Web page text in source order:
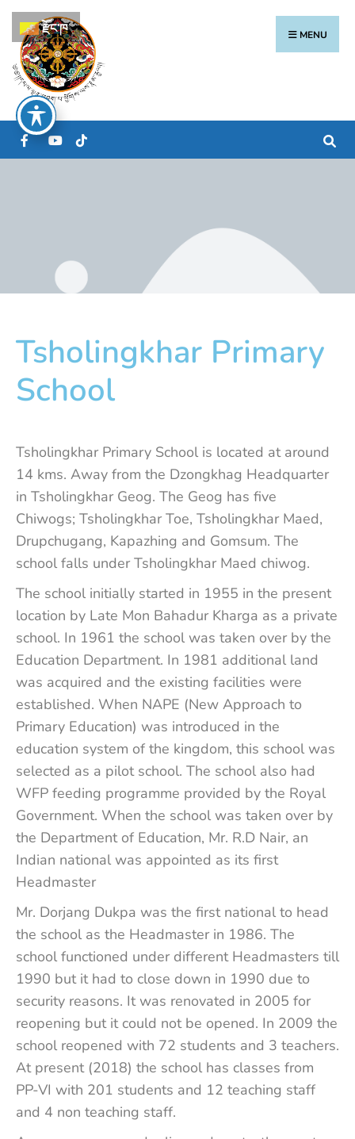
MENU
Tsholingkhar Primary
School
Tsholingkhar Primary School is located at around
14 kms. Away from the Dzongkhag Headquarter
in Tsholingkhar Geog. The Geog has five
Chiwogs; Tsholingkhar Toe, Tsholingkhar Maed,
Drupchugang, Kapazhing and Gomsum. The
school falls under Tsholingkhar Maed chiwog.
The school initially started in 1955 in the present
location by Late Mon Bahadur Kharga as a private
school. In 1961 the school was taken over by the
Education Department. In 1981 additional land
was acquired and the existing facilities were
established. When NAPE (New Approach to
Primary Education) was introduced in the
education system of the kingdom, this school was
selected as a pilot school. The school also had
WFP feeding programme provided by the Royal
Government. When the school was taken over by
the Department of Education, Mr. R.D Nair, an
Indian national was appointed as its first
Headmaster
Mr. Dorjang Dukpa was the first national to head
the school as the Headmaster in 1986. The
school functioned under different Headmasters till
1990 but it had to close down in 1990 due to
security reasons. It was renovated in 2005 for
reopening but it could not be opened. In 2009 the
school reopened with 72 students and 3 teachers.
At present (2018) the school has classes from
PP-VI with 201 students and 12 teaching staff
and 4 non teaching staff.
རྫོང་ཁ